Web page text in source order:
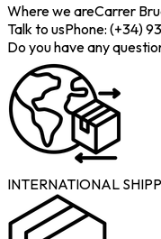
Where we areCarrer
Talk to usPhone: (+34)
Do you have any
INTERNATIONAL